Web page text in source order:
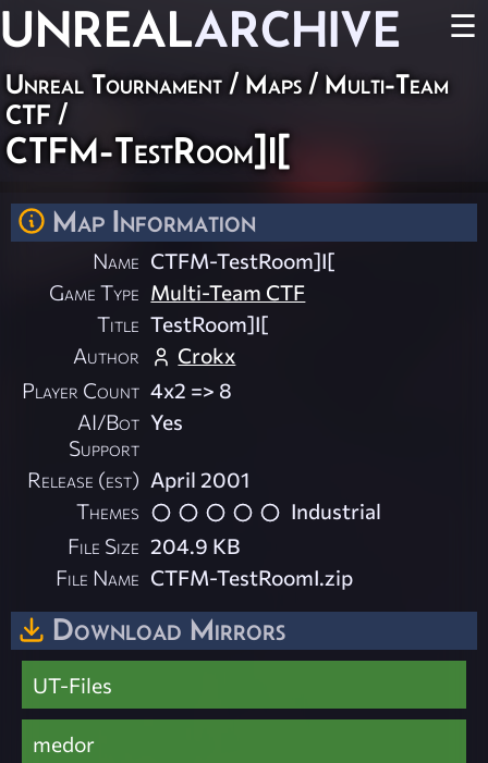
UNREALARCHIVE ☰
Unreal Tournament / Maps / Multi-Team
CTF /
CTFM-TestRoom]I[
Map Information
Name CTFM-TestRoom]I[
Game Type Multi-Team CTF
Title TestRoom]I[
Author
Crokx
Player Count 4x2 => 8
AI/Bot
Support
Yes
Release (est) April 2001
Themes
Industrial
File Size 204.9 KB
File Name CTFM-TestRoomI.zip
Download Mirrors
UT-Files
medor